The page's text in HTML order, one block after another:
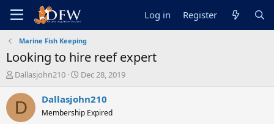
Log in Register
Marine Fish Keeping
Looking to hire reef expert
T
r
a
Dallasjohn210
S
a
t
Dec 28, 2019
D Dallasjohn210
Membership Expired